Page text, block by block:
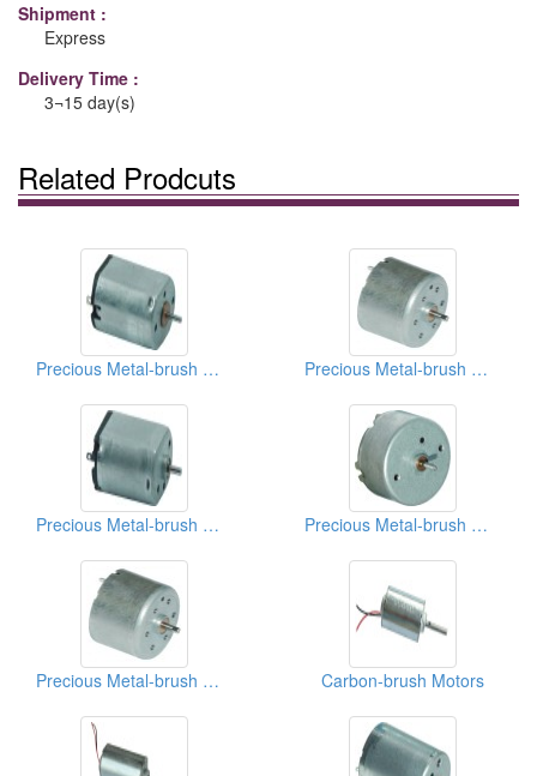
Shipment :
Express
Delivery Time :
3¬15 day(s)
Related Prodcuts
Precious Metal-brush Motors Precious Metal-brush Motors
Precious Metal-brush Motors Precious Metal-brush Motors
Precious Metal-brush Motors Carbon-brush Motors